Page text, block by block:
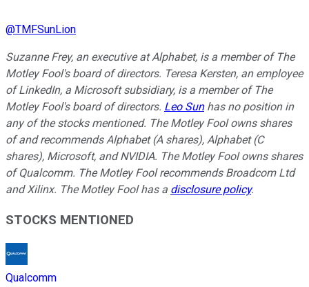
@TMFSunLion
Suzanne Frey, an executive at Alphabet, is a member of The
Motley Fool's board of directors. Teresa Kersten, an employee
of LinkedIn, a Microsoft subsidiary, is a member of The
Motley Fool's board of directors. Leo Sunhas no position in
any of the stocks mentioned. The Motley Fool owns shares
of and recommends Alphabet (A shares), Alphabet (C
shares), Microsoft, and NVIDIA. The Motley Fool owns shares
of Qualcomm. The Motley Fool recommends Broadcom Ltd
and Xilinx. The Motley Fool has a disclosure policy.
STOCKS MENTIONED
Qualcomm